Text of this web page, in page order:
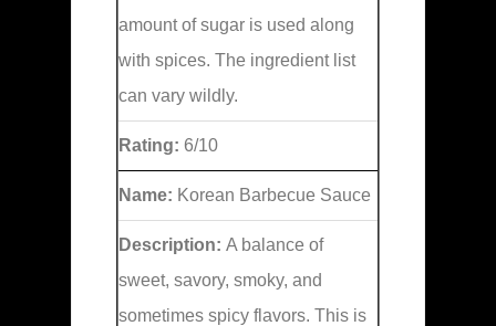
amount of sugar is used along
with spices. The ingredient list
can vary wildly.
Rating: 6/10
Name: Korean Barbecue Sauce
Description: A balance of
sweet, savory, smoky, and
sometimes spicy flavors. This is